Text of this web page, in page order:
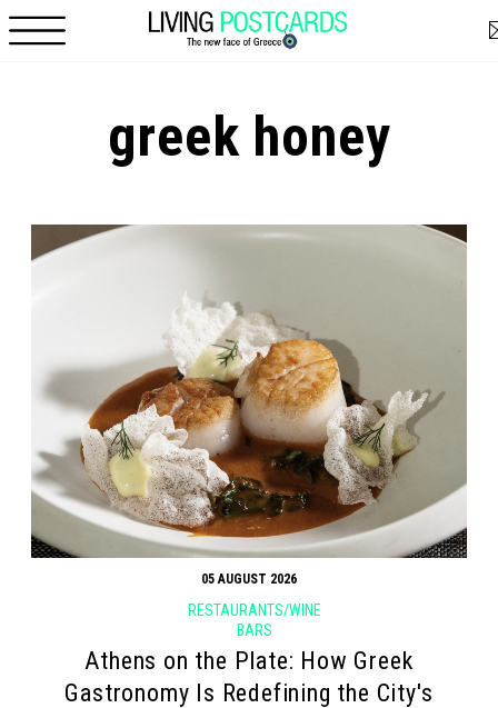
greek honey
05 AUGUST 2026
RESTAURANTS/WINE
BARS
Athens on the Plate: How Greek
Gastronomy Is Redefining the City's
Pages